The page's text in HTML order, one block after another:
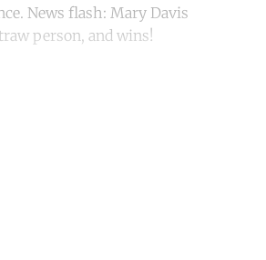
News flash: Mary Davis
person, and wins!